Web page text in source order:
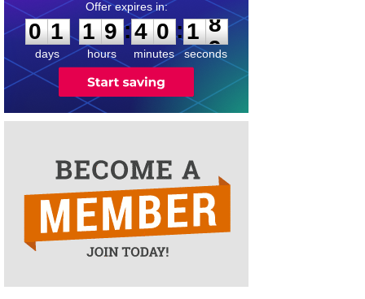
0
1
1
days
1
1
9
9
hours
:
4
4
0
0
minutes
:1
8
8
seconds